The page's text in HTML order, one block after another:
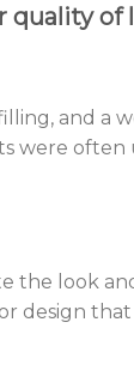
quality
and a
were often
the look
design